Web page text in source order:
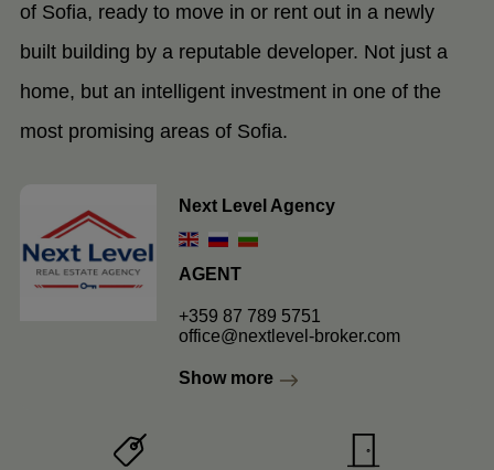
of Sofia, ready to move in or rent out in a newly
built building by a reputable developer. Not just a
home, but an intelligent investment in one of the
most promising areas of Sofia.
Next Level Agency
AGENT
+359 87 789 5751
office@nextlevel-broker.com
Show more